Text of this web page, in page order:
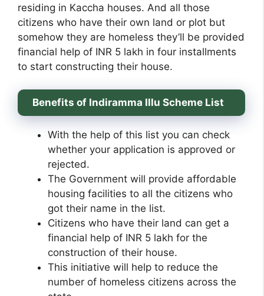
residing in Kaccha houses. And all those
citizens who have their own land or plot but
somehow they are homeless they’ll be provided
financial help of INR 5 lakh in four installments
to start constructing their house.
Benefits of Indiramma Illu Scheme List
With the help of this list you can check
whether your application is approved or
rejected.
The Government will provide affordable
housing facilities to all the citizens who
got their name in the list.
Citizens who have their land can get a
financial help of INR 5 lakh for the
construction of their house.
This initiative will help to reduce the
number of homeless citizens across the